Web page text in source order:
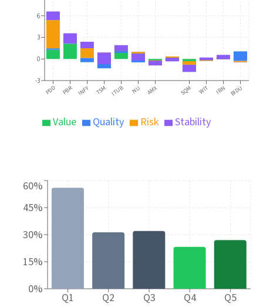
PDD PBR INFY TSM ITUB NU AMX SQM WIT IBN BIDU
-3
0
3
6
Value Quality Risk Stability
Q1 Q2 Q3 Q4 Q5
0%
15%
30%
45%
60%